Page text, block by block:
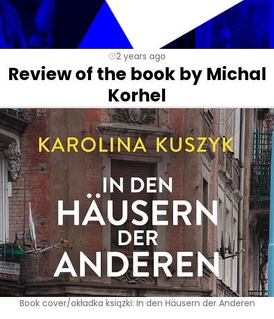
2 years ago
Review of the book by Michal
Korhel
Book cover/okładka książki: In den Häusern der Anderen